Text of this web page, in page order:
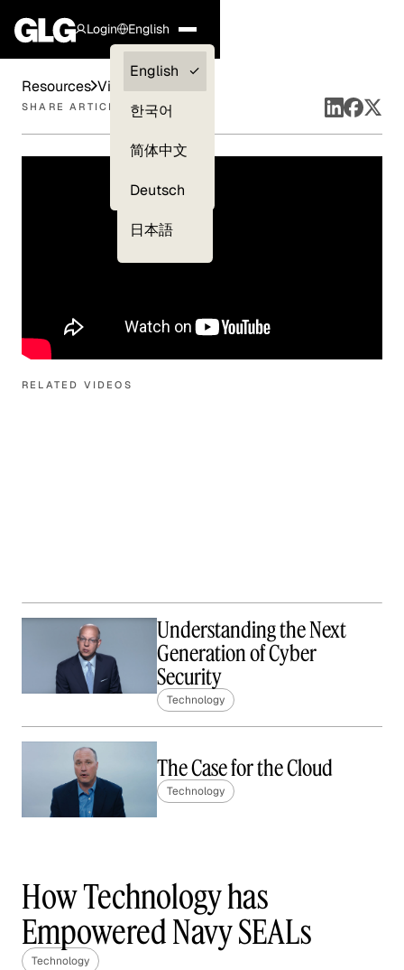
Login
Clients —
myGLG
English
English
한국어
简体中文
Deutsch
日本語
RELATED VIDEOS
Understanding the Next
Generation of Cyber
Security
Technology
The Case for the Cloud
Technology
in the Wireless World
Technology
Resources Videos
SHARE ARTICLE
How Technology has
Empowered Navy SEALs
Technology